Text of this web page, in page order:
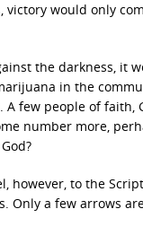
victory would only
the darkness, it
in the
few people of faith,
number more,
however, to the
Only a few arrows